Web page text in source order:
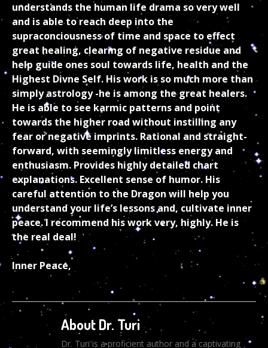
understands the human life drama so very well
and is able to reach deep into the
supraconciousness of time and space to effect
great healing, clearing of negative residue and
help guide ones soul towards life, health and the
Highest Divne Self. His work is so much more than
simply astrology -he is among the great healers.
He is able to see karmic patterns and point
towards the higher road without instilling any
fear or negative imprints. Rational and straight-
forward, with seemingly limitless energy and
enthusiasm. Provides highly detailed chart
explanations. Excellent sense of humor. His
careful attention to the Dragon will help you
understand your life’s lessons and, cultivate inner
peace. I recommend his work very, highly. He is
the real deal!
Inner Peace,
About Dr. Turi
Dr. Turi is a proficient author and a captivating